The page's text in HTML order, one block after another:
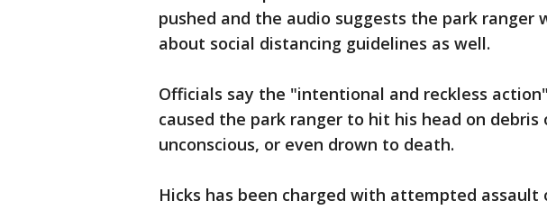
pushed and the audio suggests the park ranger
about social distancing guidelines as well.
Officials say the "intentional and reckless
caused the park ranger to hit his head on debris
unconscious, or even drown to death.
Hicks has been charged with attempted assault